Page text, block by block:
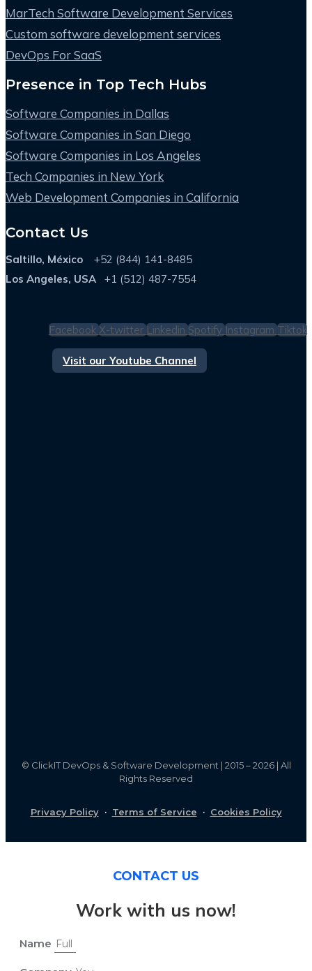
MarTech Software Development Services
Custom software development services
DevOps For SaaS
Presence in Top Tech Hubs
Software Companies in Dallas
Software Companies in San Diego
Software Companies in Los Angeles
Tech Companies in New York
Web Development Companies in California
Contact Us
Saltillo, México +52 (844) 141-8485
Los Angeles, USA
+1 (512) 487-7554
Facebook X-twitter Linkedin Spotify Instagram Tiktok
Visit our Youtube Channel
© ClickIT DevOps & Software Development | 2015 – 2026 | All
Rights Reserved
Privacy Policy· Terms of Service · Cookies Policy
CONTACT US
Work with us now!
Name